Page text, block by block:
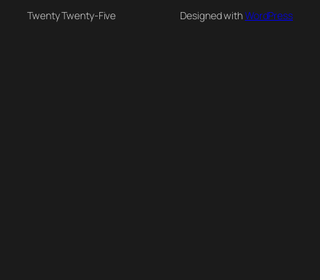
Twenty Twenty-Five Designed withWordPress